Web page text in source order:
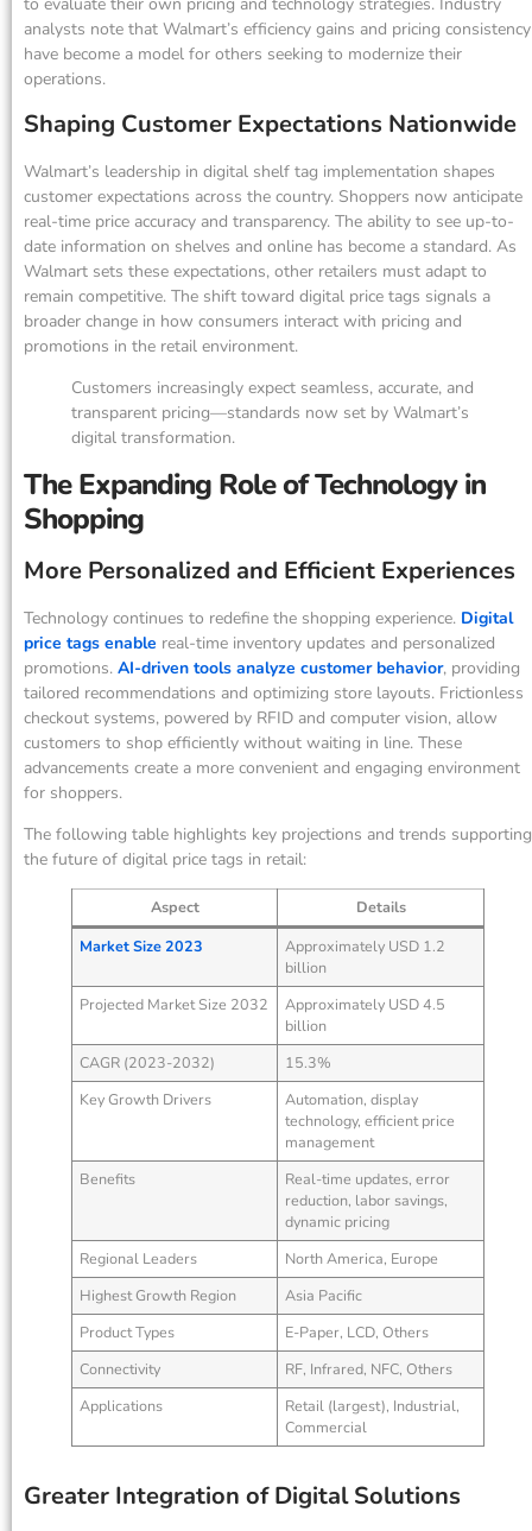
to evaluate their own pricing and technology strategies. Industry
analysts note that Walmart’s efficiency gains and pricing consistency
have become a model for others seeking to modernize their
operations.
Shaping Customer Expectations Nationwide
Walmart’s leadership in digital shelf tag implementation shapes
customer expectations across the country. Shoppers now anticipate
real-time price accuracy and transparency. The ability to see up-to-
date information on shelves and online has become a standard. As
Walmart sets these expectations, other retailers must adapt to
remain competitive. The shift toward digital price tags signals a
broader change in how consumers interact with pricing and
promotions in the retail environment.
Customers increasingly expect seamless, accurate, and
transparent pricing—standards now set by Walmart’s
digital transformation.
The Expanding Role of Technology in
Shopping
More Personalized and Efficient Experiences
Technology continues to redefine the shopping experience. Digital
price tags enable real-time inventory updates and personalized
promotions. AI-driven tools analyze customer behavior, providing
tailored recommendations and optimizing store layouts. Frictionless
checkout systems, powered by RFID and computer vision, allow
customers to shop efficiently without waiting in line. These
advancements create a more convenient and engaging environment
for shoppers.
The following table highlights key projections and trends supporting
the future of digital price tags in retail:
Aspect
Details
Market Size 2023
Approximately USD 1.2
billion
Projected Market Size 2032
Approximately USD 4.5
billion
CAGR (2023-2032)
15.3%
Key Growth Drivers
Automation, display
technology, efficient price
management
Benefits
Real-time updates, error
reduction, labor savings,
dynamic pricing
Regional Leaders
North America, Europe
Highest Growth Region
Asia Pacific
Product Types
E-Paper, LCD, Others
Connectivity
RF, Infrared, NFC, Others
Applications
Retail (largest), Industrial,
Commercial
Greater Integration of Digital Solutions